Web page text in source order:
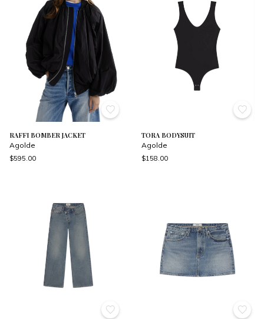
RAFFI BOMBER JACKET
Agolde
$595.00
TORA BODYSUIT
Agolde
$158.00